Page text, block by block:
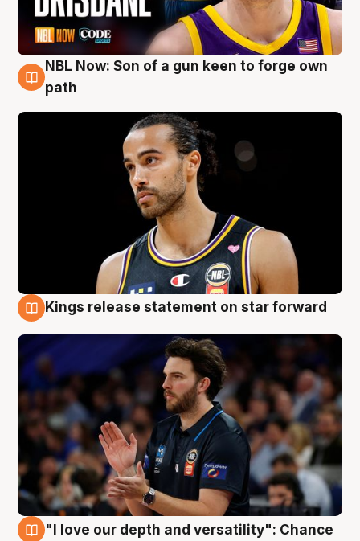
5 Aug
NBL Now: Son of a gun keen to forge own
path
Kings release statement on star forward
"I love our depth and versatility": Chance